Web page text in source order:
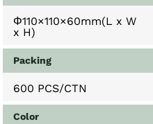
Φ110×110×60mm(L x W
x H)
Packing
600 PCS/CTN
Color